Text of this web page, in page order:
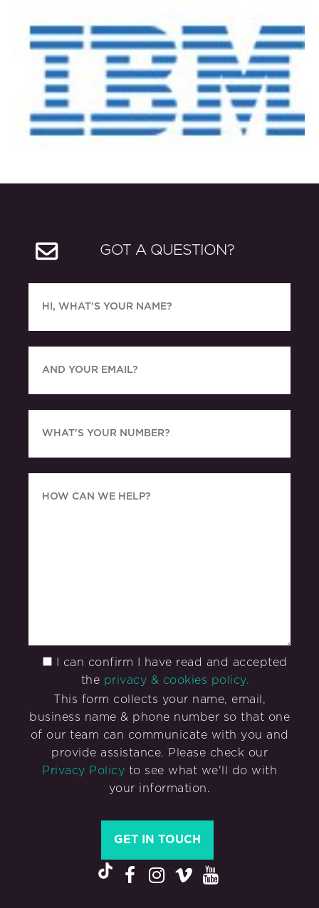
GOT A QUESTION?
I can confirm I have read and accepted
the privacy & cookies policy.
This form collects your name, email,
business name & phone number so that one
of our team can communicate with you and
provide assistance. Please check our
Privacy Policy to see what we'll do with
your information.